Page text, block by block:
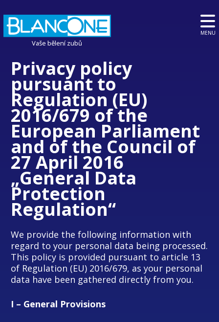
Vaše bělení zubů
MENU
Privacy policy
pursuant to
Regulation (EU)
2016/679 of the
European Parliament
and of the Council of
27 April 2016
„General Data
Protection
Regulation“
We provide the following information with
regard to your personal data being processed.
This policy is provided pursuant to article 13
of Regulation (EU) 2016/679, as your personal
data have been gathered directly from you.
I – General Provisions